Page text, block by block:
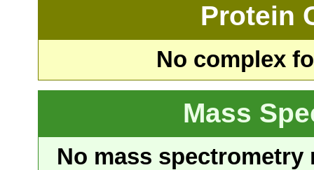
Protein
No complex
Mass
No mass